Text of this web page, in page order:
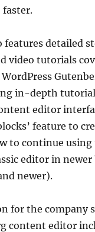
features detailed
video tutorials
in-depth
editor
feature to
to continue using
editor in newer
newer).
for the company
content editor